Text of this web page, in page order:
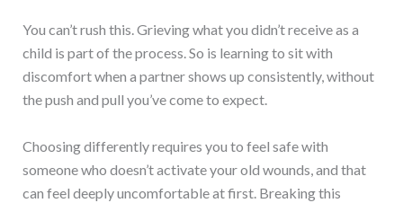
You can’t rush this. Grieving what you didn’t receive as a
child is part of the process. So is learning to sit with
discomfort when a partner shows up consistently, without
the push and pull you’ve come to expect.
Choosing differently requires you to feel safe with
someone who doesn’t activate your old wounds, and that
can feel deeply uncomfortable at first. Breaking this